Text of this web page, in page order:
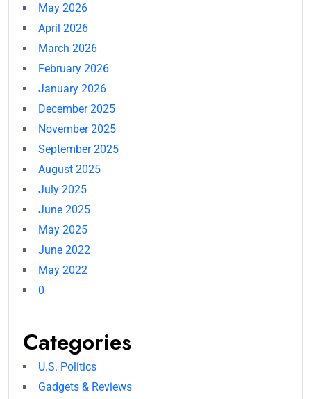
May 2026
April 2026
March 2026
February 2026
January 2026
December 2025
November 2025
September 2025
August 2025
July 2025
June 2025
May 2025
June 2022
May 2022
0
Categories
U.S. Politics
Gadgets & Reviews